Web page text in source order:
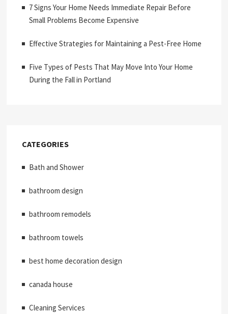
7 Signs Your Home Needs Immediate Repair Before
Small Problems Become Expensive
Effective Strategies for Maintaining a Pest-Free Home
Five Types of Pests That May Move Into Your Home
During the Fall in Portland
CATEGORIES
Bath and Shower
bathroom design
bathroom remodels
bathroom towels
best home decoration design
canada house
Cleaning Services